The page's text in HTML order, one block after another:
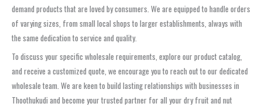
demand products that are loved by consumers. We are equipped to handle orders
of varying sizes, from small local shops to larger establishments, always with
the same dedication to service and quality.
To discuss your specific wholesale requirements, explore our product catalog,
and receive a customized quote, we encourage you to reach out to our dedicated
wholesale team. We are keen to build lasting relationships with businesses in
Thoothukudi and become your trusted partner for all your dry fruit and nut